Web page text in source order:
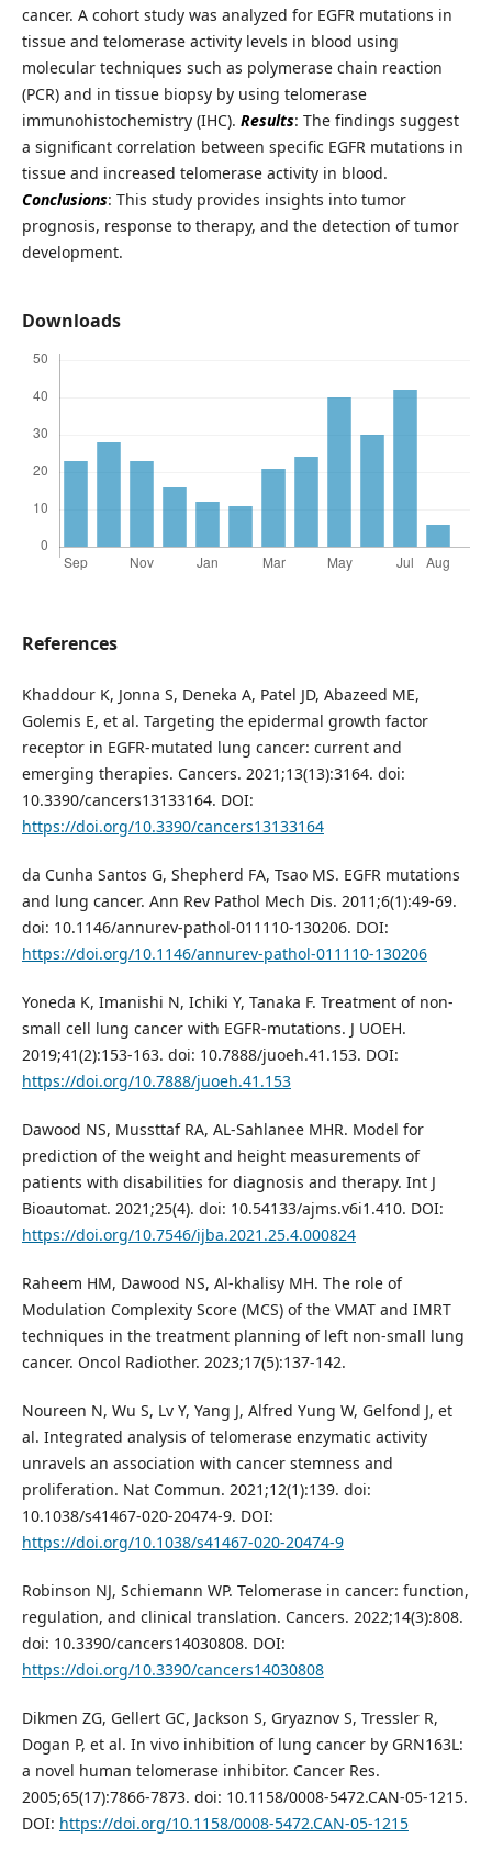
cancer. A cohort study was analyzed for EGFR mutations in
tissue and telomerase activity levels in blood using
molecular techniques such as polymerase chain reaction
(PCR) and in tissue biopsy by using telomerase
immunohistochemistry (IHC). Results: The findings suggest
a significant correlation between specific EGFR mutations in
tissue and increased telomerase activity in blood.
Conclusions: This study provides insights into tumor
prognosis, response to therapy, and the detection of tumor
development.
Downloads
References
Khaddour K, Jonna S, Deneka A, Patel JD, Abazeed ME,
Golemis E, et al. Targeting the epidermal growth factor
receptor in EGFR-mutated lung cancer: current and
emerging therapies. Cancers. 2021;13(13):3164. doi:
10.3390/cancers13133164. DOI:
https://doi.org/10.3390/cancers13133164
da Cunha Santos G, Shepherd FA, Tsao MS. EGFR mutations
and lung cancer. Ann Rev Pathol Mech Dis. 2011;6(1):49-69.
doi: 10.1146/annurev-pathol-011110-130206. DOI:
https://doi.org/10.1146/annurev-pathol-011110-130206
Yoneda K, Imanishi N, Ichiki Y, Tanaka F. Treatment of non-
small cell lung cancer with EGFR-mutations. J UOEH.
2019;41(2):153-163. doi: 10.7888/juoeh.41.153. DOI:
https://doi.org/10.7888/juoeh.41.153
Dawood NS, Mussttaf RA, AL-Sahlanee MHR. Model for
prediction of the weight and height measurements of
patients with disabilities for diagnosis and therapy. Int J
Bioautomat. 2021;25(4). doi: 10.54133/ajms.v6i1.410. DOI:
https://doi.org/10.7546/ijba.2021.25.4.000824
Raheem HM, Dawood NS, Al-khalisy MH. The role of
Modulation Complexity Score (MCS) of the VMAT and IMRT
techniques in the treatment planning of left non-small lung
cancer. Oncol Radiother. 2023;17(5):137-142.
Noureen N, Wu S, Lv Y, Yang J, Alfred Yung W, Gelfond J, et
al. Integrated analysis of telomerase enzymatic activity
unravels an association with cancer stemness and
proliferation. Nat Commun. 2021;12(1):139. doi:
10.1038/s41467-020-20474-9. DOI:
https://doi.org/10.1038/s41467-020-20474-9
Robinson NJ, Schiemann WP. Telomerase in cancer: function,
regulation, and clinical translation. Cancers. 2022;14(3):808.
doi: 10.3390/cancers14030808. DOI:
https://doi.org/10.3390/cancers14030808
Dikmen ZG, Gellert GC, Jackson S, Gryaznov S, Tressler R,
Dogan P, et al. In vivo inhibition of lung cancer by GRN163L:
a novel human telomerase inhibitor. Cancer Res.
2005;65(17):7866-7873. doi: 10.1158/0008-5472.CAN-05-1215.
DOI: https://doi.org/10.1158/0008-5472.CAN-05-1215